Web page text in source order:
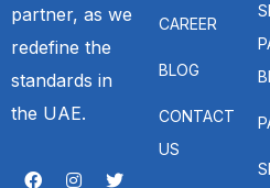
partner, as we
redefine the
standards in
the UAE.
CAREER
BLOG
CONTACT
US